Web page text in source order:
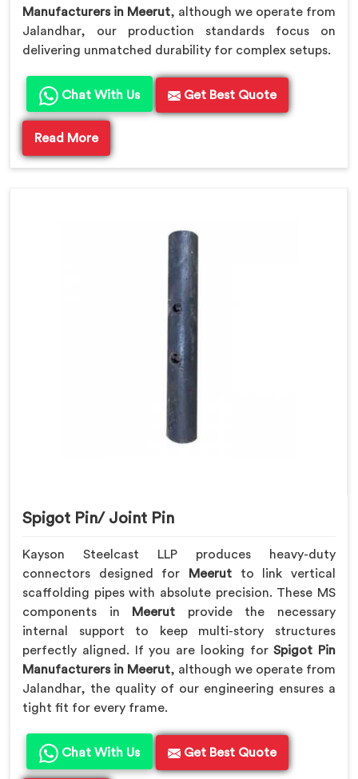
Manufacturers in Meerut, although we operate from
Jalandhar, our production standards focus on
delivering unmatched durability for complex setups.
Chat With Us Get Best Quote
Read More
Spigot Pin/ Joint Pin
Kayson Steelcast LLP produces heavy-duty
connectors designed for
Meerut to link vertical
scaffolding pipes with absolute precision. These MS
components in
Meerut provide the necessary
internal support to keep multi-story structures
perfectly aligned. If you are looking forSpigot Pin
Manufacturers in Meerut, although we operate from
Jalandhar, the quality of our engineering ensures a
tight fit for every frame.
Chat With Us Get Best Quote